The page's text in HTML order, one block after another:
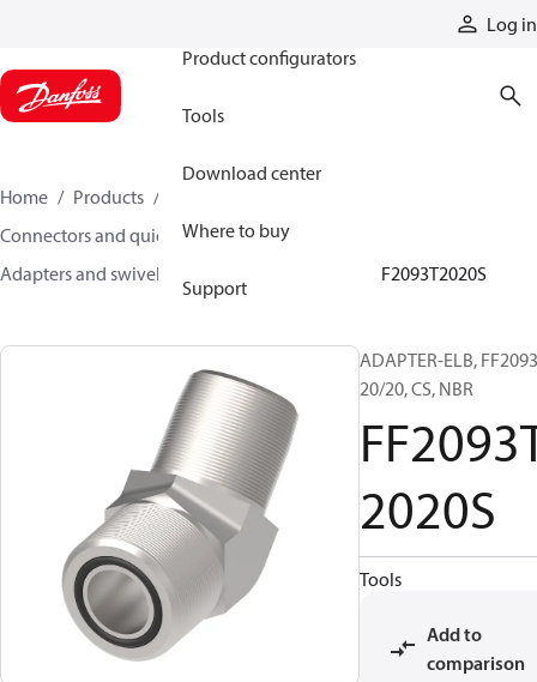
Log in
Product configurators
Tools
Download center
Where to buy
Support
Home Products
Connectors and quick disconnect couplings
Adapters and swivel joints
FF2093T2020S
ADAPTER-ELB,
20/20, CS, NBR
2020S
Tools
Add to
comparison